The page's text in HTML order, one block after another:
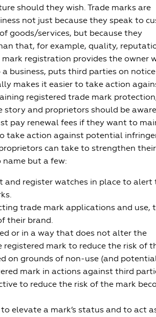
should they wish. Trade marks are
not just because they speak to
goods/services, but because they
that, for example, quality,
registration provides the owner
business, puts third parties on
makes it easier to take action
registered trade mark
story and proprietors should be
pay renewal fees if they want to
take action against potential
can take to strengthen their
name but a few:
and register watches in place to alert
trade mark applications and use,
their brand.
or in a way that does not alter the
mark to reduce the risk of
on grounds of non-use (and
mark in actions against third
to reduce the risk of the mark
elevate a mark’s status and to act